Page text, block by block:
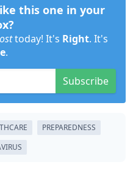
this one in your
today! It's Right. It's
.
Subscribe
PREPAREDNESS